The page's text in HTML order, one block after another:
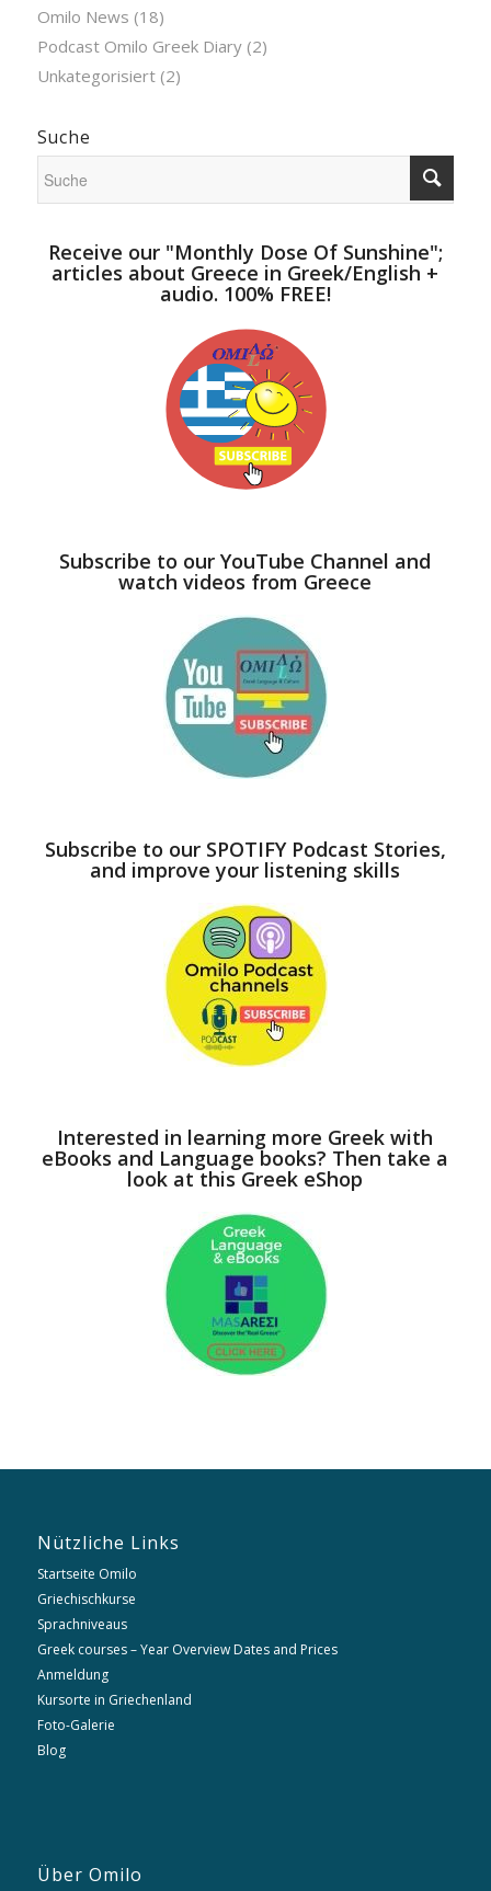
Omilo News (18)
Podcast Omilo Greek Diary(2)
Unkategorisiert(2)
Suche
Receive our "Monthly Dose Of Sunshine";
articles about Greece in Greek/English +
audio. 100% FREE!
Subscribe to our YouTube Channel and
watch videos from Greece
Subscribe to our SPOTIFY Podcast Stories,
and improve your listening skills
Interested in learning more Greek with
eBooks and Language books? Then take a
look at this Greek eShop
Nützliche Links
Startseite Omilo
Griechischkurse
Sprachniveaus
Greek courses – Year Overview Dates and Prices
Anmeldung
Kursorte in Griechenland
Foto-Galerie
Blog
Über Omilo